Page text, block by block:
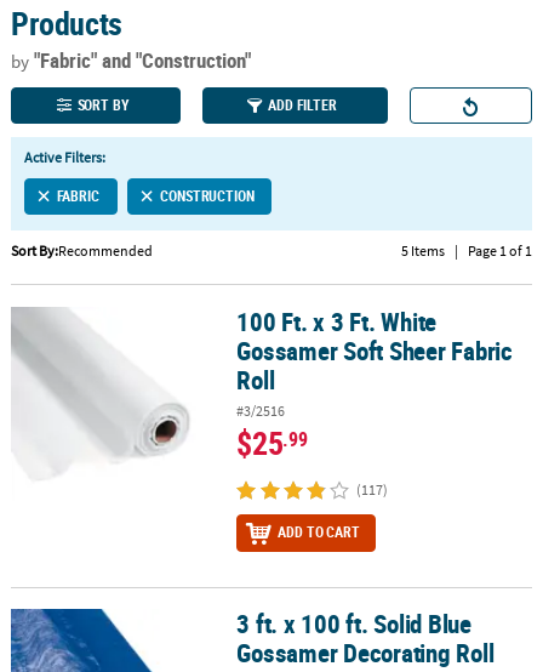
110%
Lowest
Price
100%
Happiness
Guarantee
QUICK
LINKS
CUSTOMER
SERVICE
ABOUT
SAFE
Products
by"Fabric"and "Construction"
SORT BY ADD FILTER
Active Filters:
FABRIC CONSTRUCTION
Sort By:Recommended 5 Items | Page 1 of 1
100 Ft. x 3 Ft. White Gossamer Soft Sheer Fabric Roll
100 Ft. x 3 Ft. White
Gossamer Soft Sheer Fabric
Roll
#3/2516
$25.99
(117)
ADD TO CART
3 ft. x 100 ft. Solid Blue Gossamer Decorating Roll
3 ft. x 100 ft. Solid Blue
Gossamer Decorating Roll